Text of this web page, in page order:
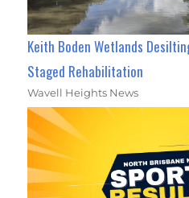
Keith Boden Wetlands
Staged Rehabilitation
Wavell Heights News